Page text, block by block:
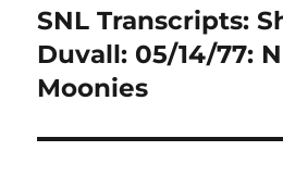
Next
post:
SNL Transcripts:
Duvall: 05/14/77:
Moonies